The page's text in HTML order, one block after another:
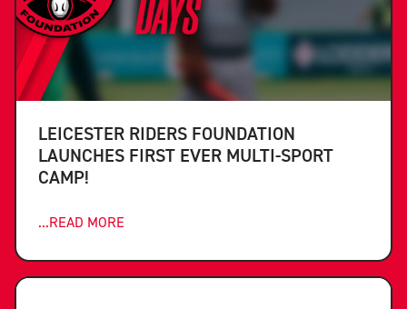
LEICESTER RIDERS FOUNDATION
LAUNCHES FIRST EVER MULTI-SPORT
CAMP!
...READ MORE